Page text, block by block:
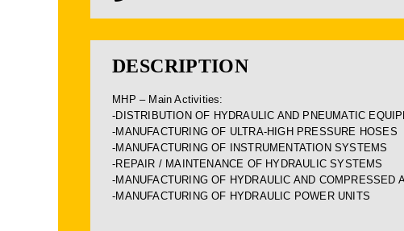
DESCRIPTION
MHP – Main Activities:
-DISTRIBUTION OF HYDRAULIC AND PNEUMATIC
-MANUFACTURING OF ULTRA-HIGH PRESSURE HOSES
-MANUFACTURING OF INSTRUMENTATION SYSTEMS
-REPAIR / MAINTENANCE OF HYDRAULIC SYSTEMS
-MANUFACTURING OF HYDRAULIC AND COMPRESSED
-MANUFACTURING OF HYDRAULIC POWER UNITS